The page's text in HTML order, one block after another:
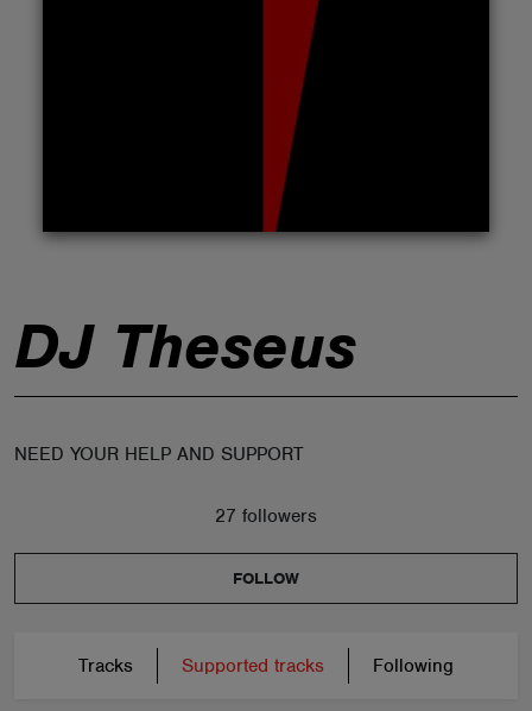
DJ Theseus
NEED YOUR HELP AND SUPPORT
27 followers
FOLLOW
Tracks Supported tracks Following